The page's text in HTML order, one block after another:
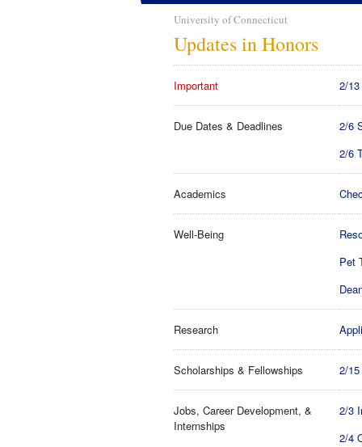
University of Connecticut
Updates in Honors
Important 2/
Due Dates & Deadlines
2/6
2/6
Academics
Well-Being
Pet
Research
Scholarships & Fellowships 2/
Jobs, Career Development, &
Internships
2/3
2/4